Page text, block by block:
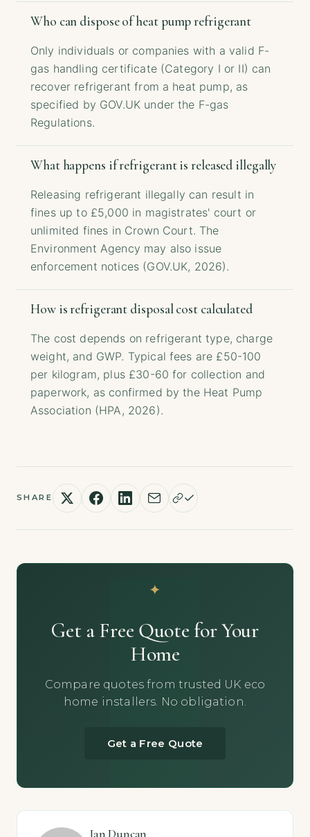
Who can dispose of heat pump refrigerant
Only individuals or companies with a valid F-
gas handling certificate (Category I or II) can
recover refrigerant from a heat pump, as
specified by GOV.UK under the F-gas
Regulations.
What happens if refrigerant is released illegally
Releasing refrigerant illegally can result in
fines up to £5,000 in magistrates' court or
unlimited fines in Crown Court. The
Environment Agency may also issue
enforcement notices (GOV.UK, 2026).
How is refrigerant disposal cost calculated
The cost depends on refrigerant type, charge
weight, and GWP. Typical fees are £50-100
per kilogram, plus £30-60 for collection and
paperwork, as confirmed by the Heat Pump
Association (HPA, 2026).
SHARE
Get a Free Quote for Your
Home
Compare quotes from trusted UK eco
home installers. No obligation.
Get a Free Quote
Ian Duncan